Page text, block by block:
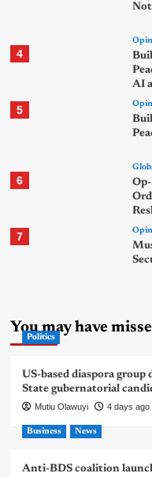
4
AI
5
6
7
You may have
Politics
US-based diaspora
State gubernatorial
Mutiu Olawuyi 4 days ago
Business News
Anti-BDS coalition